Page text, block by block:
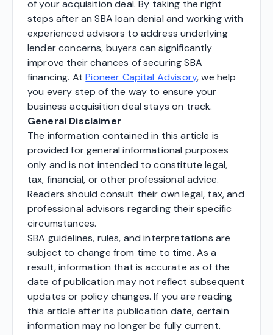
of your acquisition deal. By taking the right
steps after an SBA loan denial and working with
experienced advisors to address underlying
lender concerns, buyers can significantly
improve their chances of securing SBA
financing. AtPioneer Capital Advisory, we help
you every step of the way to ensure your
business acquisition deal stays on track.
General Disclaimer
The information contained in this article is
provided for general informational purposes
only and is not intended to constitute legal,
tax, financial, or other professional advice.
Readers should consult their own legal, tax, and
professional advisors regarding their specific
circumstances.
SBA guidelines, rules, and interpretations are
subject to change from time to time. As a
result, information that is accurate as of the
date of publication may not reflect subsequent
updates or policy changes. If you are reading
this article after its publication date, certain
information may no longer be fully current.